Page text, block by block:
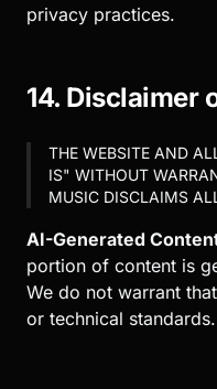
privacy practices.
14. Disclaimer
THE WEBSITE AND
IS" WITHOUT
MUSIC DISCLAIMS
AI-Generated
portion of content is
We do not warrant
or technical standards.